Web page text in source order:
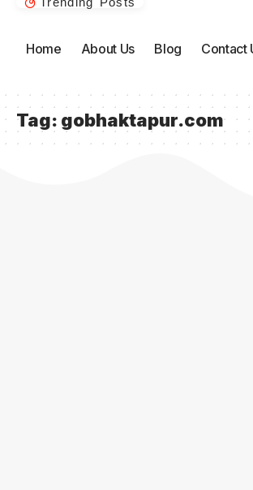
Home About Us Blog Contact
Tag: gobhaktapur.com